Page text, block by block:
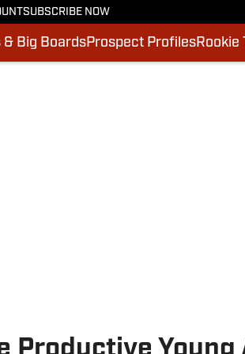
SUBSCRIBE NOW
Big BoardsProspect ProfilesRookie